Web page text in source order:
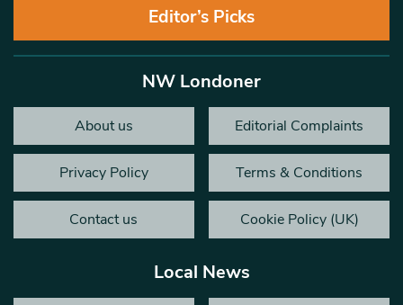
Editor’s Picks
NW Londoner
About us Editorial Complaints
Privacy Policy Terms & Conditions
Contact us Cookie Policy (UK)
Local News